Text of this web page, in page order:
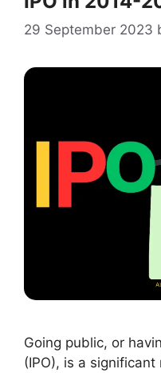
29 September 2023
Going public, or
(IPO), is a